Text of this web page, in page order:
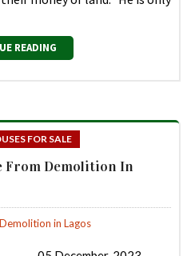
READING
FOR SALE
From Demolition In